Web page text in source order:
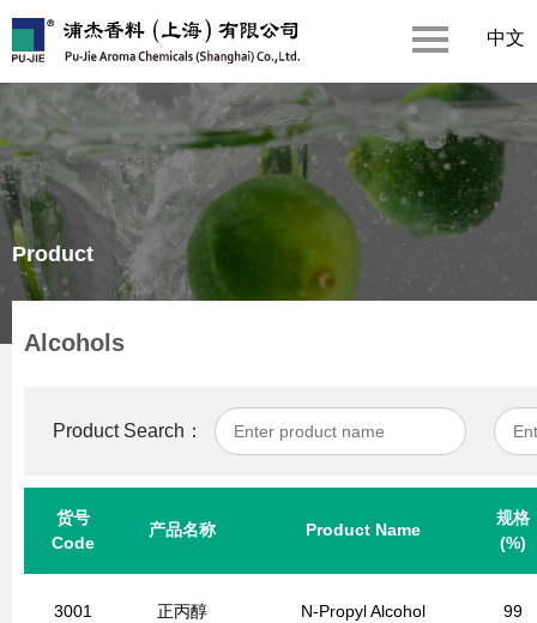
中文
Product
Alcohols
Product Search：
货号
Code
产品名称 Product Name
规格
(%)
3001 正丙醇 N-Propyl Alcohol 99